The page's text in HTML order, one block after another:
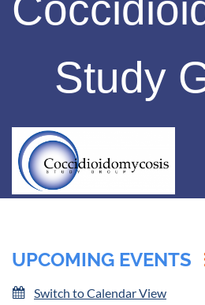
Study
UPCOMING EVENTS
Switch to Calendar View